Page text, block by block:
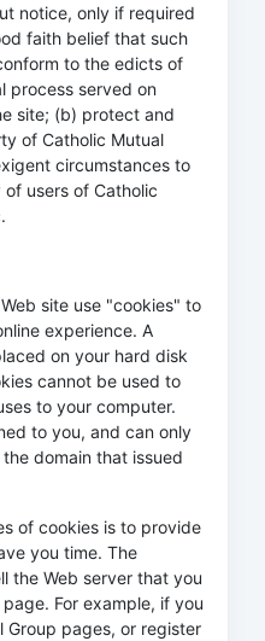
notice, only if required
faith belief that such
to the edicts of
process served on
site; (b) protect and
of Catholic Mutual
circumstances to
users of Catholic
site use "cookies" to
experience. A
on your hard disk
cannot be used to
to your computer.
to you, and can only
domain that issued
of cookies is to provide
you time. The
the Web server that you
For example, if you
Group pages, or register